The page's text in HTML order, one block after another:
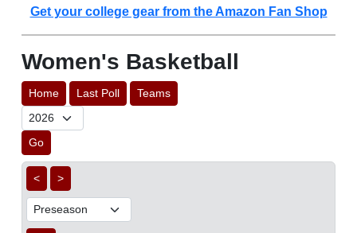
Get your college gear from the Amazon Fan Shop
Women's Basketball
Home Last Poll Teams
Go
< >